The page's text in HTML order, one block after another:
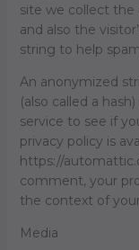
site we collect
and also the
string to help
An anonymized
(also called a
service to see if
privacy policy is
https://
comment, your
the context of
Media